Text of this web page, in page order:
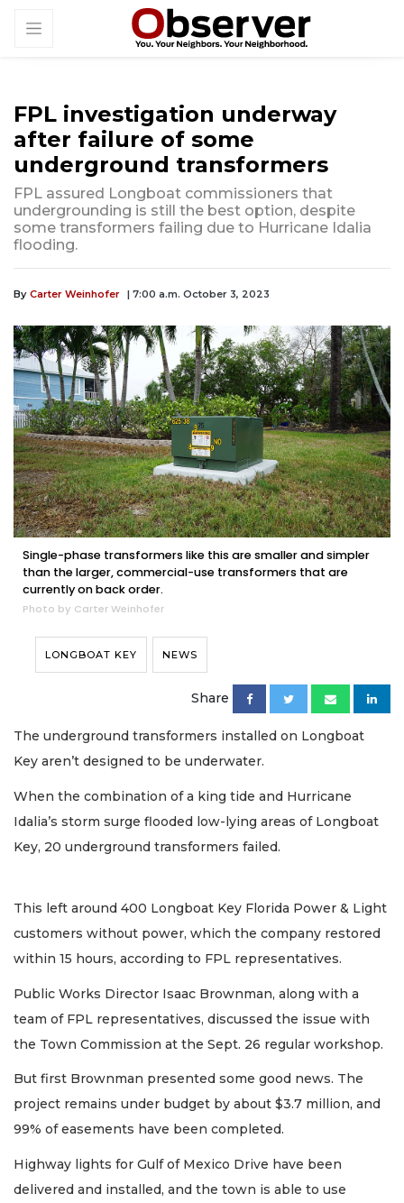
FPL investigation underway
after failure of some
underground transformers
FPL assured Longboat commissioners that
undergrounding is still the best option, despite
some transformers failing due to Hurricane Idalia
flooding.
By Carter Weinhofer | 7:00 a.m. October 3, 2023
Single-phase transformers like this are smaller and simpler
than the larger, commercial-use transformers that are
currently on back order.
Photo by Carter Weinhofer
LONGBOAT KEY NEWS
Share
The underground transformers installed on Longboat
Key aren’t designed to be underwater.
When the combination of a king tide and Hurricane
Idalia’s storm surge flooded low-lying areas of Longboat
Key, 20 underground transformers failed.
This left around 400 Longboat Key Florida Power & Light
customers without power, which the company restored
within 15 hours, according to FPL representatives.
Public Works Director Isaac Brownman, along with a
team of FPL representatives, discussed the issue with
the Town Commission at the Sept. 26 regular workshop.
But first Brownman presented some good news. The
project remains under budget by about $3.7 million, and
99% of easements have been completed.
Highway lights for Gulf of Mexico Drive have been
delivered and installed, and the town is able to use